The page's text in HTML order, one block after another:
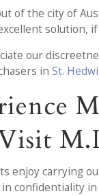
of the city of
solution,
our
inSt.
enjoy carrying
confidentiality in